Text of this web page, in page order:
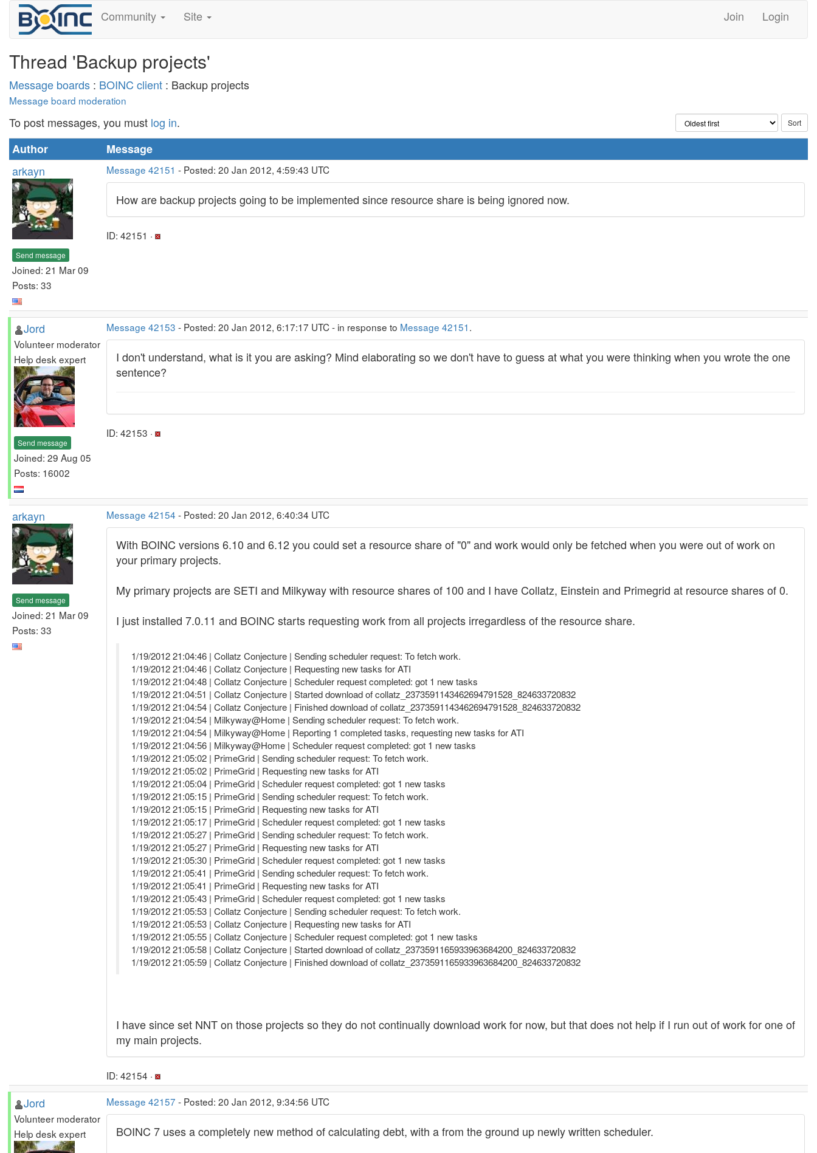
Community Site Join Login
Thread 'Backup projects'
Message boards : BOINC client : Backup projects
Message board moderation
To post messages, you must log in.
Author
Message
arkayn
Send message
Joined: 21 Mar 09
Posts: 33
Message 42151 - Posted: 20 Jan 2012, 4:59:43 UTC
How are backup projects going to be implemented since resource share is being ignored now.
ID: 42151 ·
Jord
Volunteer moderator
Help desk expert
Send message
Joined: 29 Aug 05
Posts: 16002
Message 42153 - Posted: 20 Jan 2012, 6:17:17 UTC - in response to Message 42151.
I don't understand, what is it you are asking? Mind elaborating so we don't have to guess at what you were thinking when you wrote the one
sentence?
ID: 42153 ·
arkayn
Send message
Joined: 21 Mar 09
Posts: 33
Message 42154 - Posted: 20 Jan 2012, 6:40:34 UTC
With BOINC versions 6.10 and 6.12 you could set a resource share of "0" and work would only be fetched when you were out of work on
your primary projects.
My primary projects are SETI and Milkyway with resource shares of 100 and I have Collatz, Einstein and Primegrid at resource shares of 0.
I just installed 7.0.11 and BOINC starts requesting work from all projects irregardless of the resource share.
1/19/2012 21:04:46 | Collatz Conjecture | Sending scheduler request: To fetch work.
1/19/2012 21:04:46 | Collatz Conjecture | Requesting new tasks for ATI
1/19/2012 21:04:48 | Collatz Conjecture | Scheduler request completed: got 1 new tasks
1/19/2012 21:04:51 | Collatz Conjecture | Started download of collatz_2373591143462694791528_824633720832
1/19/2012 21:04:54 | Collatz Conjecture | Finished download of collatz_2373591143462694791528_824633720832
1/19/2012 21:04:54 | Milkyway@Home | Sending scheduler request: To fetch work.
1/19/2012 21:04:54 | Milkyway@Home | Reporting 1 completed tasks, requesting new tasks for ATI
1/19/2012 21:04:56 | Milkyway@Home | Scheduler request completed: got 1 new tasks
1/19/2012 21:05:02 | PrimeGrid | Sending scheduler request: To fetch work.
1/19/2012 21:05:02 | PrimeGrid | Requesting new tasks for ATI
1/19/2012 21:05:04 | PrimeGrid | Scheduler request completed: got 1 new tasks
1/19/2012 21:05:15 | PrimeGrid | Sending scheduler request: To fetch work.
1/19/2012 21:05:15 | PrimeGrid | Requesting new tasks for ATI
1/19/2012 21:05:17 | PrimeGrid | Scheduler request completed: got 1 new tasks
1/19/2012 21:05:27 | PrimeGrid | Sending scheduler request: To fetch work.
1/19/2012 21:05:27 | PrimeGrid | Requesting new tasks for ATI
1/19/2012 21:05:30 | PrimeGrid | Scheduler request completed: got 1 new tasks
1/19/2012 21:05:41 | PrimeGrid | Sending scheduler request: To fetch work.
1/19/2012 21:05:41 | PrimeGrid | Requesting new tasks for ATI
1/19/2012 21:05:43 | PrimeGrid | Scheduler request completed: got 1 new tasks
1/19/2012 21:05:53 | Collatz Conjecture | Sending scheduler request: To fetch work.
1/19/2012 21:05:53 | Collatz Conjecture | Requesting new tasks for ATI
1/19/2012 21:05:55 | Collatz Conjecture | Scheduler request completed: got 1 new tasks
1/19/2012 21:05:58 | Collatz Conjecture | Started download of collatz_2373591165933963684200_824633720832
1/19/2012 21:05:59 | Collatz Conjecture | Finished download of collatz_2373591165933963684200_824633720832
I have since set NNT on those projects so they do not continually download work for now, but that does not help if I run out of work for one of
my main projects.
ID: 42154 ·
Jord
Volunteer moderator
Help desk expert
Message 42157 - Posted: 20 Jan 2012, 9:34:56 UTC
BOINC 7 uses a completely new method of calculating debt, with a from the ground up newly written scheduler.